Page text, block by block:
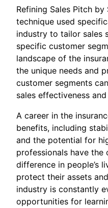
Refining Sales Pitch
technique used
industry to tailor sales
specific customer
landscape of the
the unique needs and
customer segments
sales effectiveness
A career in the
benefits, including
and the potential for
professionals have the
difference in people’s
protect their assets
industry is constantly
opportunities for